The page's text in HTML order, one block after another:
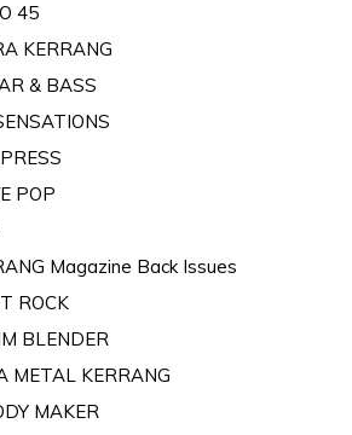
45
KERRANG
& BASS
POP
Magazine Back Issues
ROCK
BLENDER
METAL KERRANG
MAKER